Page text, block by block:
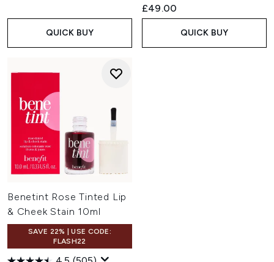
QUICK BUY
£49.00
QUICK BUY
Benetint Rose Tinted Lip
& Cheek Stain 10ml
SAVE 22% | USE CODE:
FLASH22